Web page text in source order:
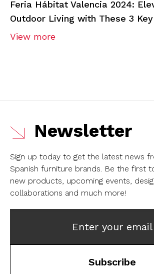
Feria Hábitat Valencia 2024:
Outdoor Living with These 3
View more
Newsletter
Sign up today to get the latest news
Spanish furniture brands. Be the first
new products, upcoming events,
collaborations and much more!
Enter your email
Subscribe